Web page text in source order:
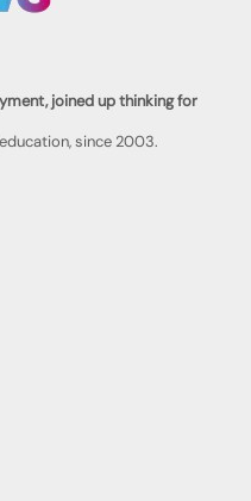
joined up thinking for
since 2003.